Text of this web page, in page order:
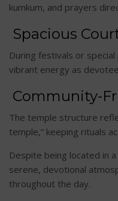
kumkum, and prayers
Spacious
During festivals or
vibrant energy as
Community-
The temple structure
temple,” keeping rituals
Despite being located in
serene, devotional
throughout the day.